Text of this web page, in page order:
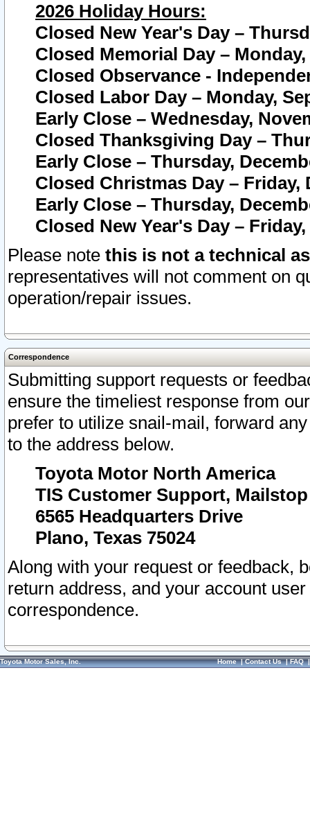
2026 Holiday Hours:
Closed New Year's Day –
Closed Memorial Day – Monday,
Closed Observance -
Closed Labor Day – Monday,
Early Close – Wednesday,
Closed Thanksgiving Day –
Early Close – Thursday,
Closed Christmas Day – Friday,
Early Close – Thursday,
Closed New Year's Day –
Please note this is not a technical
representatives will not comment on
operation/repair issues.
Correspondence
Submitting support requests or
ensure the timeliest response from
prefer to utilize snail-mail, forward
to the address below.
Toyota Motor North America
TIS Customer Support, Mailstop
6565 Headquarters Drive
Plano, Texas 75024
Along with your request or feedback,
return address, and your account
correspondence.
Toyota Motor Sales, Inc. Home|Contact Us|FAQ